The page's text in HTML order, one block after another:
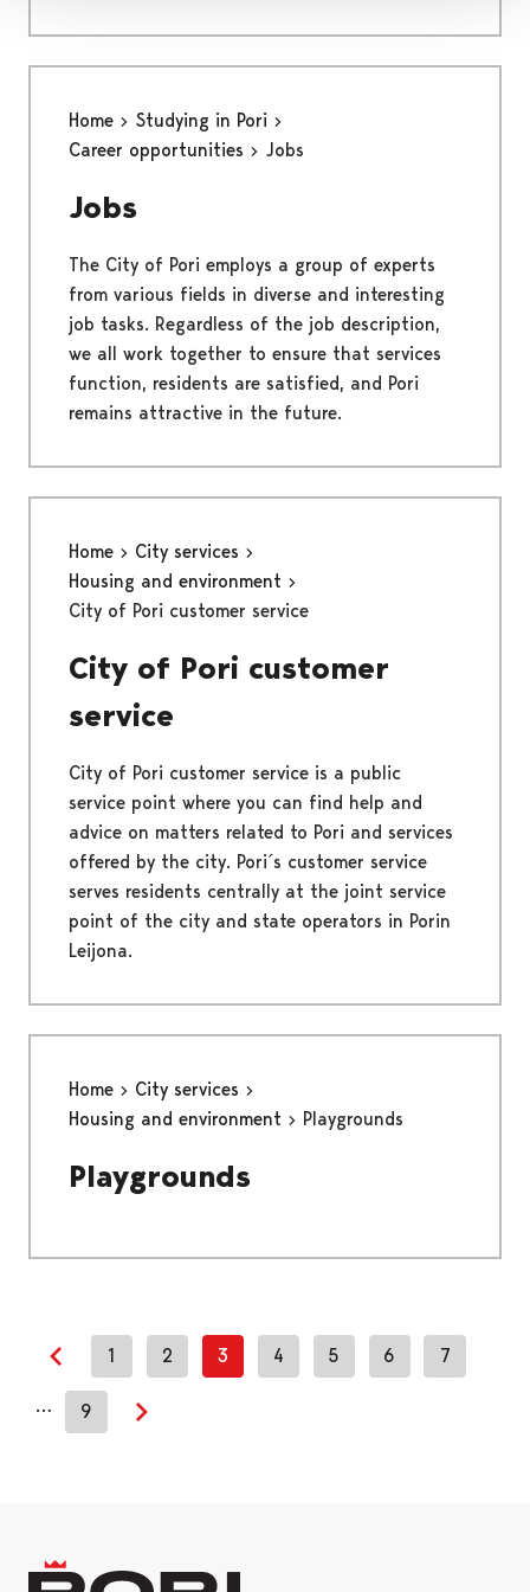
Home
Studying in Pori
Career opportunities
Jobs
Jobs
The City of Pori employs a group of experts
from various fields in diverse and interesting
job tasks. Regardless of the job description,
we all work together to ensure that services
function, residents are satisfied, and Pori
remains attractive in the future.
Home
City services
Housing and environment
City of Pori customer service
City of Pori customer
service
City of Pori customer service is a public
service point where you can find help and
advice on matters related to Pori and services
offered by the city. Pori´s customer service
serves residents centrally at the joint service
point of the city and state operators in Porin
Leijona.
Home
City services
Housing and environment
Playgrounds
Playgrounds
Previous page
1 2 3 4 5 6 7
… 9
Next page